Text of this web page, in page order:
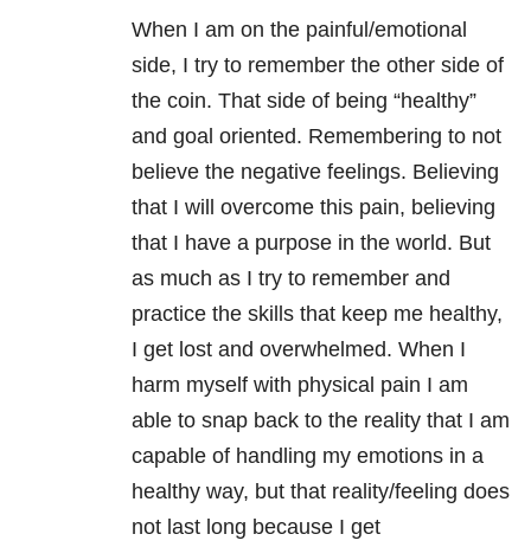
When I am on the painful/emotional
side, I try to remember the other side of
the coin. That side of being “healthy”
and goal oriented. Remembering to not
believe the negative feelings. Believing
that I will overcome this pain, believing
that I have a purpose in the world. But
as much as I try to remember and
practice the skills that keep me healthy,
I get lost and overwhelmed. When I
harm myself with physical pain I am
able to snap back to the reality that I am
capable of handling my emotions in a
healthy way, but that reality/feeling does
not last long because I get